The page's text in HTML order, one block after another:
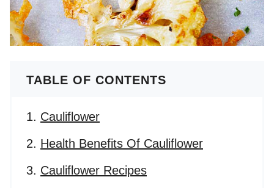
TABLE OF CONTENTS
Cauliflower
Health Benefits Of Cauliflower
Cauliflower Recipes